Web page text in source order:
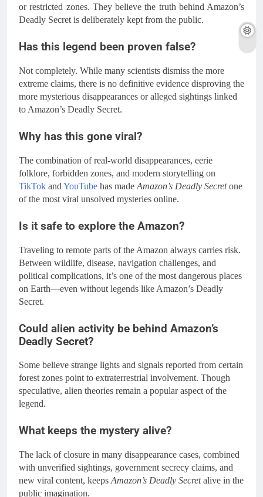
or restricted zones. They believe the truth behind Amazon’s
Deadly Secret is deliberately kept from the public.
Has this legend been proven false?
Not completely. While many scientists dismiss the more
extreme claims, there is no definitive evidence disproving the
more mysterious disappearances or alleged sightings linked
to Amazon’s Deadly Secret.
Why has this gone viral?
The combination of real-world disappearances, eerie
folklore, forbidden zones, and modern storytelling on
TikTok and YouTube has made Amazon’s Deadly Secretone
of the most viral unsolved mysteries online.
Is it safe to explore the Amazon?
Traveling to remote parts of the Amazon always carries risk.
Between wildlife, disease, navigation challenges, and
political complications, it’s one of the most dangerous places
on Earth—even without legends like Amazon’s Deadly
Secret.
Could alien activity be behind Amazon’s
Deadly Secret?
Some believe strange lights and signals reported from certain
forest zones point to extraterrestrial involvement. Though
speculative, alien theories remain a popular aspect of the
legend.
What keeps the mystery alive?
The lack of closure in many disappearance cases, combined
with unverified sightings, government secrecy claims, and
new viral content, keeps Amazon’s Deadly Secretalive in the
public imagination.